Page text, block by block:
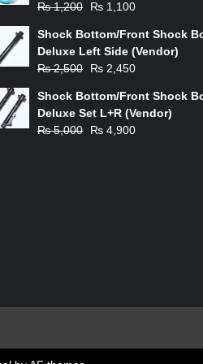
₨1,200
Original
was:
₨ 1,200.
₨ 1,100
is:
₨ 1,100.
Shock Bottom/Front Shock
Deluxe Left Side (Vendor)
₨2,500
Original
was:
₨ 2,500.
₨ 2,450
is:
₨ 2,450.
Shock Bottom/Front Shock
Deluxe Set L+R (Vendor)
₨5,000
Original
₨ 4,900